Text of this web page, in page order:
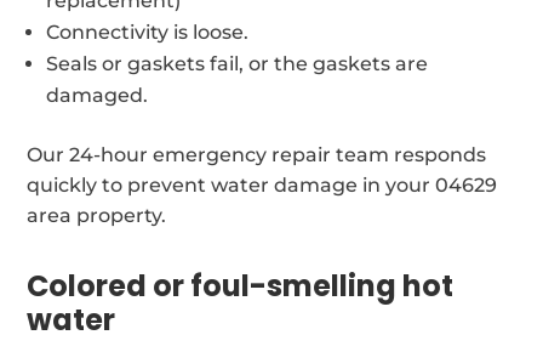
Connectivity is loose.
Seals or gaskets fail, or the gaskets are
damaged.
Our 24-hour emergency repair team responds
quickly to prevent water damage in your 04629
area property.
Colored or foul-smelling hot
water